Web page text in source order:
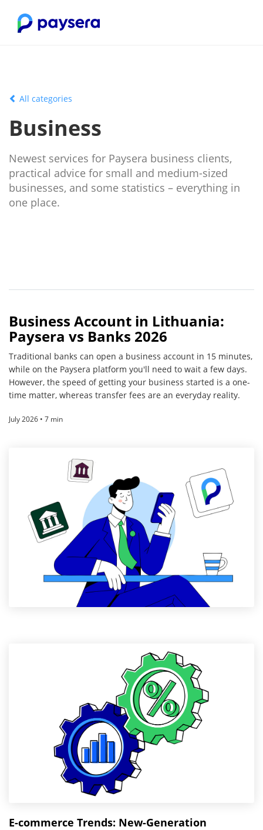
All categories
Business
Newest services for Paysera business clients,
practical advice for small and medium-sized
businesses, and some statistics – everything in
one place.
Business Account in Lithuania:
Paysera vs Banks 2026
Traditional banks can open a business account in 15 minutes,
while on the Paysera platform you'll need to wait a few days.
However, the speed of getting your business started is a one-
time matter, whereas transfer fees are an everyday reality.
July 2026 • 7 min
E-commerce Trends: New-Generation